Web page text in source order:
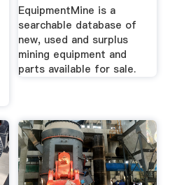
EquipmentMine is a
searchable database of
new, used and surplus
mining equipment and
parts available for sale.